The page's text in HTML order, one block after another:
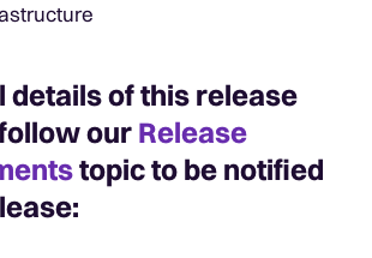
details of this release
our Release
topic to be notified